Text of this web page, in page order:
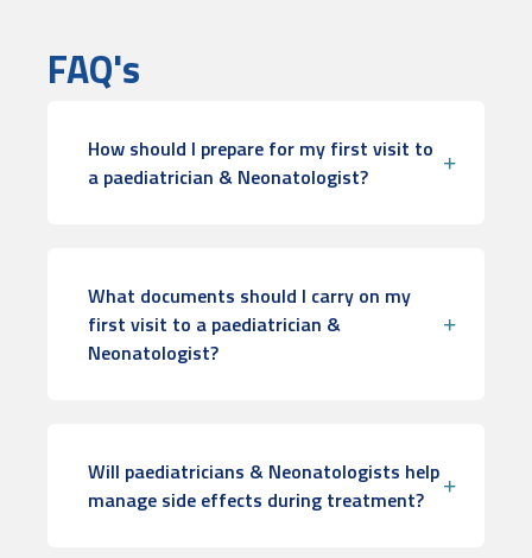
FAQ's
How should I prepare for my first visit to
a paediatrician & Neonatologist?
What documents should I carry on my
first visit to a paediatrician &
Neonatologist?
Will paediatricians & Neonatologists help
manage side effects during treatment?